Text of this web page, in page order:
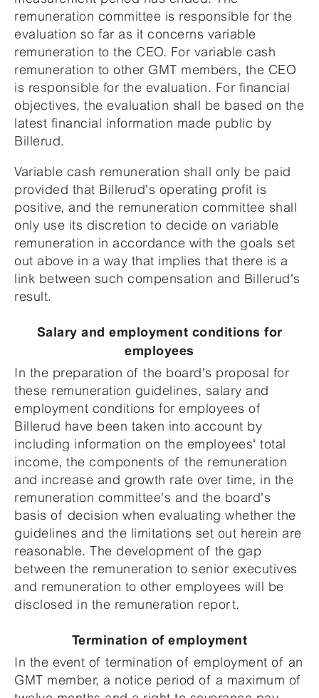
remuneration committee is responsible for the
evaluation so far as it concerns variable
remuneration to the CEO. For variable cash
remuneration to other GMT members, the CEO
is responsible for the evaluation. For financial
objectives, the evaluation shall be based on the
latest financial information made public by
Billerud.
Variable cash remuneration shall only be paid
provided that Billerud's operating profit is
positive, and the remuneration committee shall
only use its discretion to decide on variable
remuneration in accordance with the goals set
out above in a way that implies that there is a
link between such compensation and Billerud's
result.
Salary and employment conditions for
employees
In the preparation of the board's proposal for
these remuneration guidelines, salary and
employment conditions for employees of
Billerud have been taken into account by
including information on the employees' total
income, the components of the remuneration
and increase and growth rate over time, in the
remuneration committee's and the board's
basis of decision when evaluating whether the
guidelines and the limitations set out herein are
reasonable. The development of the gap
between the remuneration to senior executives
and remuneration to other employees will be
disclosed in the remuneration report.
Termination of employment
In the event of termination of employment of an
GMT member, a notice period of a maximum of